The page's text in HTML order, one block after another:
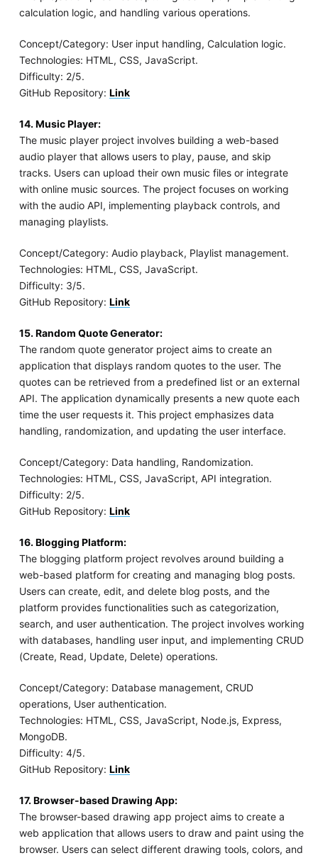
calculation logic, and handling various operations.
Concept/Category: User input handling, Calculation logic.
Technologies: HTML, CSS, JavaScript.
Difficulty: 2/5.
GitHub Repository: Link
14. Music Player:
The music player project involves building a web-based
audio player that allows users to play, pause, and skip
tracks. Users can upload their own music files or integrate
with online music sources. The project focuses on working
with the audio API, implementing playback controls, and
managing playlists.
Concept/Category: Audio playback, Playlist management.
Technologies: HTML, CSS, JavaScript.
Difficulty: 3/5.
GitHub Repository: Link
15. Random Quote Generator:
The random quote generator project aims to create an
application that displays random quotes to the user. The
quotes can be retrieved from a predefined list or an external
API. The application dynamically presents a new quote each
time the user requests it. This project emphasizes data
handling, randomization, and updating the user interface.
Concept/Category: Data handling, Randomization.
Technologies: HTML, CSS, JavaScript, API integration.
Difficulty: 2/5.
GitHub Repository: Link
16. Blogging Platform:
The blogging platform project revolves around building a
web-based platform for creating and managing blog posts.
Users can create, edit, and delete blog posts, and the
platform provides functionalities such as categorization,
search, and user authentication. The project involves working
with databases, handling user input, and implementing CRUD
(Create, Read, Update, Delete) operations.
Concept/Category: Database management, CRUD
operations, User authentication.
Technologies: HTML, CSS, JavaScript, Node.js, Express,
MongoDB.
Difficulty: 4/5.
GitHub Repository: Link
17. Browser-based Drawing App:
The browser-based drawing app project aims to create a
web application that allows users to draw and paint using the
browser. Users can select different drawing tools, colors, and